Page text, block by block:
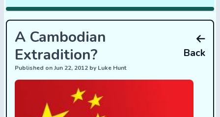
A Cambodian
Extradition?
Published on Jun 22, 2012 by Luke Hunt
Back